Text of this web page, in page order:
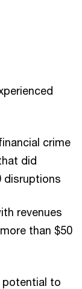
crime
did
disruptions
revenues
than $50
potential to